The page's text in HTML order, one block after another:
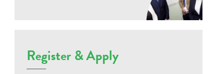
Register & Apply